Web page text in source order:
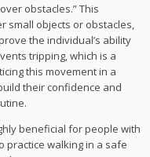
obstacles.” This
small objects or obstacles,
the individual’s ability
tripping, which is a
this movement in a
their confidence and
beneficial for people with
practice walking in a safe